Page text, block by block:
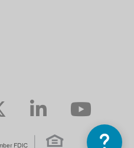
Check us out on Facebook.
Check us out on Instagram.
Check us out on Twitter.
Check us out on LinkedIn.
Check us out on YouTube.